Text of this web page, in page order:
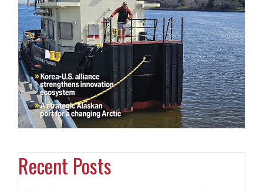
Recent Posts